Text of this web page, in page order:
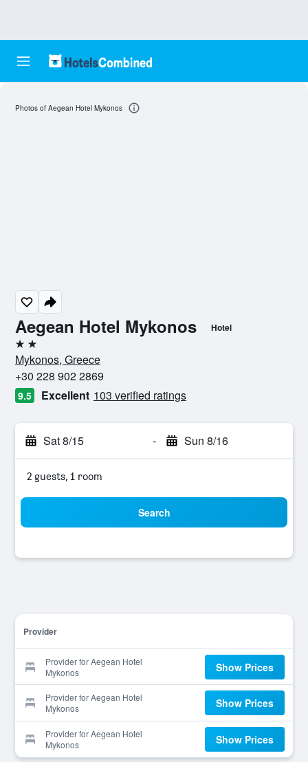
Aegean Hotel Mykonos Hotel
2 stars
Mykonos, Greece
+30 228 902 2869
9.5 Excellent 103 verified ratings
Sat 8/15 - Sun 8/16
2 guests, 1 room
Search
Provider
Provider for Aegean Hotel
Mykonos
Show Prices
Provider for Aegean Hotel
Mykonos
Show Prices
Provider for Aegean Hotel
Mykonos
Show Prices
Photos of Aegean Hotel Mykonos